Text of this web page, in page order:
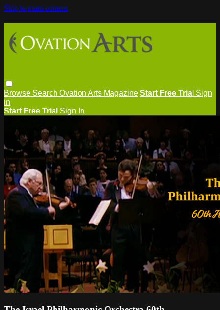
Skip to main content
Browse Search Ovation Arts Magazine Start Free Trial Sign
in
Start Free Trial Sign In